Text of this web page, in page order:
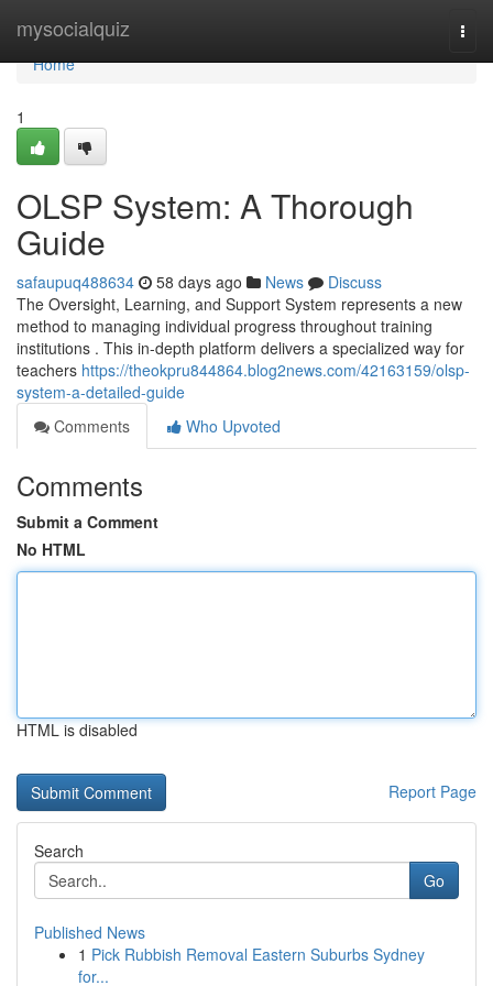
mysocialquiz
Home
Home
1
OLSP System: A Thorough
Guide
safaupuq488634 58 days ago News
Discuss
The Oversight, Learning, and Support System represents a new
method to managing individual progress throughout training
institutions . This in-depth platform delivers a specialized way for
teachers https://theokpru844864.blog2news.com/42163159/olsp-
system-a-detailed-guide
Comments
Who Upvoted
Comments
Submit a Comment
No HTML
HTML is disabled
Report Page
Search
Go
Published News
1 Pick Rubbish Removal Eastern Suburbs Sydney
for...